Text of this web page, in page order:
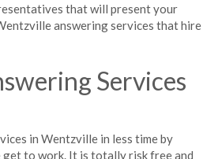
that will present your
answering services that hire
Services
in Wentzville in less time by
get to work. It is totally risk free and